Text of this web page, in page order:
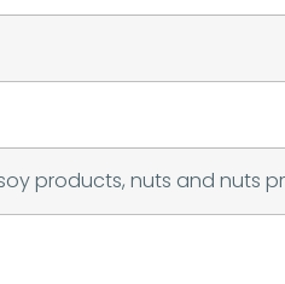
products, nuts and nuts